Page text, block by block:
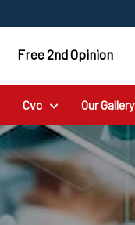
Free 2nd Opinion
Cvc Our Gallery